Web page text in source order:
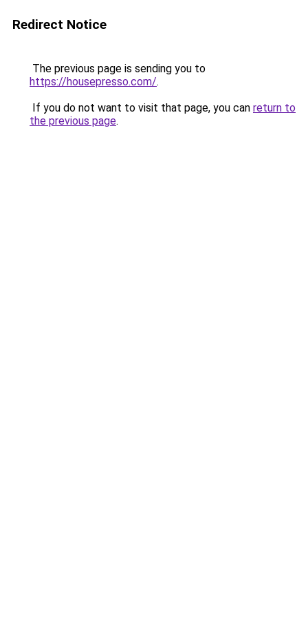
Redirect Notice
The previous page is sending you to
https://housepresso.com/.
If you do not want to visit that page, you can return to
the previous page.